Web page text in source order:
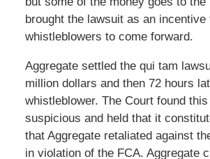
brought the lawsuit as an incentive
whistleblowers to come forward.
Aggregate settled the qui tam
million dollars and then 72 hours
whistleblower. The Court found
suspicious and held that it
that Aggregate retaliated against
in violation of the FCA. Aggregate